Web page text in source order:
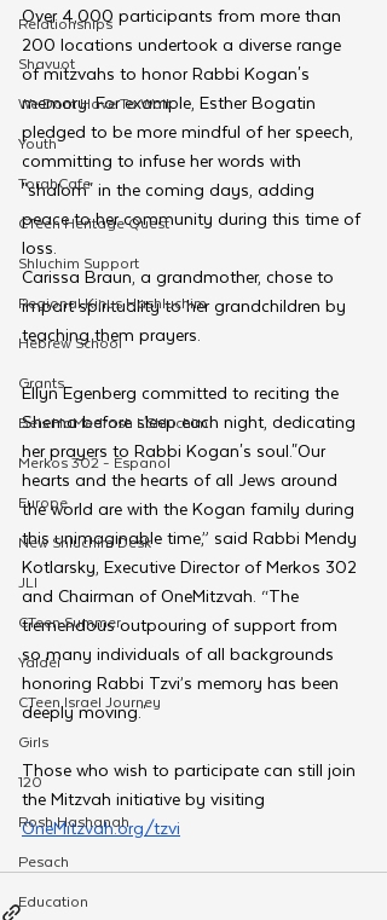
Relationships
Shavuot
We Dont Have To Wait
Youth
TorahCafe
CTeen Heritage Quest
Shluchim Support
Regional Kinus Hashluchim
Hebrew School
Grants
Beis HaMedrash L'Shluchim
Merkos 302 - Espanol
Europe
New Shluchim Desk
JLI
CTeen Summer
Yaldei
CTeen Israel Journey
Girls
120
Rosh Hashanah
Pesach
Education
Over 4,000 participants from more than
200 locations undertook a diverse range
of mitzvahs to honor Rabbi Kogan's
memory. For example, Esther Bogatin
pledged to be more mindful of her speech,
committing to infuse her words with
"shalom" in the coming days, adding
peace to her community during this time of
loss.
Carissa Braun, a grandmother, chose to
impart spirituality to her grandchildren by
teaching them prayers.
Ellyn Egenberg committed to reciting the
Shema before sleep each night, dedicating
her prayers to Rabbi Kogan's soul."Our
hearts and the hearts of all Jews around
the world are with the Kogan family during
this unimaginable time,” said Rabbi Mendy
Kotlarsky, Executive Director of Merkos 302
and Chairman of OneMitzvah. “The
tremendous outpouring of support from
so many individuals of all backgrounds
honoring Rabbi Tzvi’s memory has been
deeply moving."
Those who wish to participate can still join
the Mitzvah initiative by visiting
OneMitzvah.org/tzvi